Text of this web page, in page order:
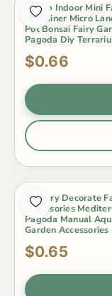
Cheap Indoor Mini
Container Micro
Pot Bonsai Fairy
Pagoda Diy
$0.66
Scenery Decorate
Accessories
Pagoda Manual
Garden Accessories
$0.65